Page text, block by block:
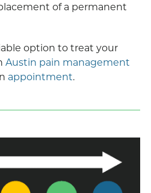
of a permanent
option to treat your
Austin pain management
appointment.